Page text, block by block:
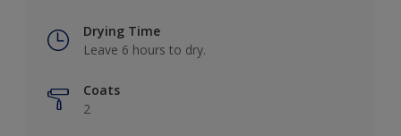
Drying Time
Leave 6 hours to dry.
Coats
2